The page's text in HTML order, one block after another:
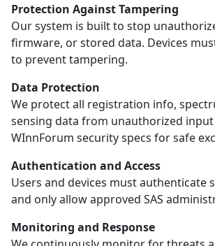
Protection Against Tampering
Our system is built to stop
firmware, or stored data. Devices
to prevent tampering.
Data Protection
We protect all registration info,
sensing data from unauthorized
WInnForum security specs for safe
Authentication and Access
Users and devices must authenticate
and only allow approved SAS
Monitoring and Response